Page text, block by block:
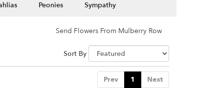
Peonies Sympathy
Send Flowers From Mulberry Row
Sort By
Prev 1 Next